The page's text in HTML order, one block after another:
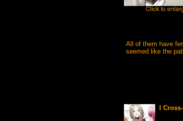
All of them have
seemed like the
I